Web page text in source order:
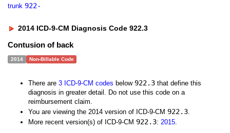
trunk 922-
2014 ICD-9-CM Diagnosis Code 922.3
Contusion of back
2014 Non-Billable Code
There are 3 ICD-9-CM codes below 922.3 that define this
diagnosis in greater detail. Do not use this code on a
reimbursement claim.
You are viewing the 2014 version of ICD-9-CM 922.3.
More recent version(s) of ICD-9-CM 922.3: 2015.